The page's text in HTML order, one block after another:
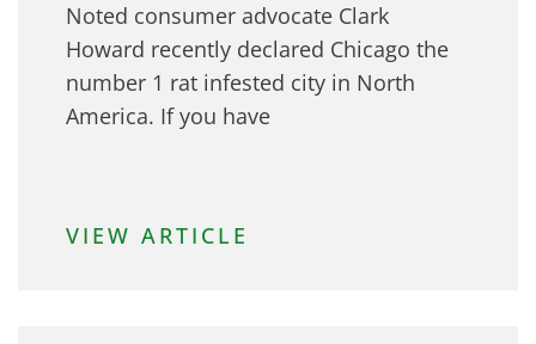
Noted consumer advocate Clark
Howard recently declared Chicago the
number 1 rat infested city in North
America. If you have
VIEW ARTICLE